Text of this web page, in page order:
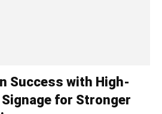
Success with High-
for Stronger